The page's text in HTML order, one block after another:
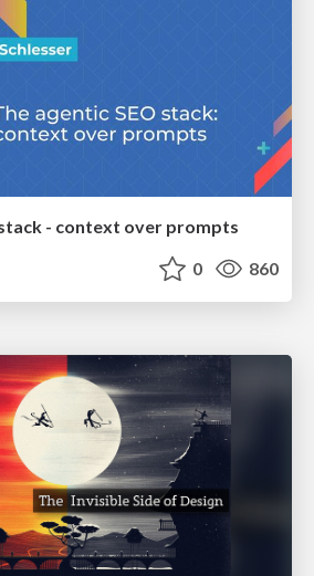
- context over prompts
0 860